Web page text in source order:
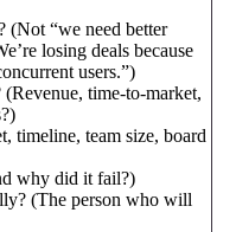
(Not “we need better
losing deals because
users.”)
(Revenue, time-to-market,
timeline, team size, board
why did it fail?)
(The person who will